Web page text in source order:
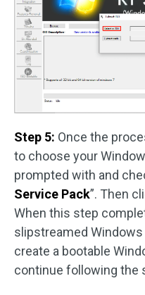
Step 5: Once the
to choose your
prompted with and
Service Pack”. Then
When this step
slipstreamed
create a bootable
continue following the